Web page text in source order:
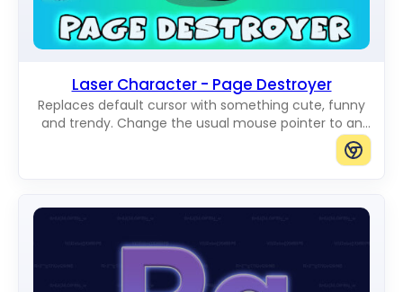
Laser Character - Page Destroyer
Replaces default cursor with something cute, funny
and trendy. Change the usual mouse pointer to an